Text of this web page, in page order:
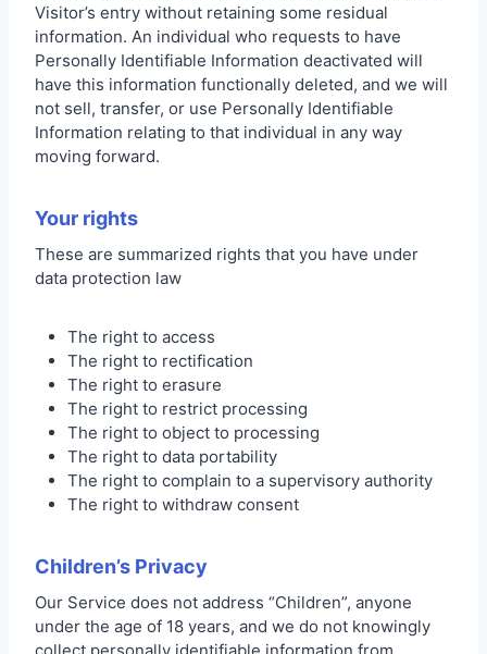
Visitor’s entry without retaining some residual
information. An individual who requests to have
Personally Identifiable Information deactivated will
have this information functionally deleted, and we will
not sell, transfer, or use Personally Identifiable
Information relating to that individual in any way
moving forward.
Your rights
These are summarized rights that you have under
data protection law
The right to access
The right to rectification
The right to erasure
The right to restrict processing
The right to object to processing
The right to data portability
The right to complain to a supervisory authority
The right to withdraw consent
Children’s Privacy
Our Service does not address “Children”, anyone
under the age of 18 years, and we do not knowingly